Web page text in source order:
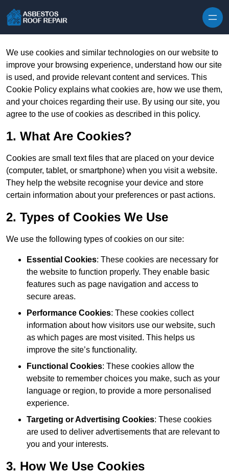
We use cookies and similar technologies on our website to
improve your browsing experience, understand how our site
is used, and provide relevant content and services. This
Cookie Policy explains what cookies are, how we use them,
and your choices regarding their use. By using our site, you
agree to the use of cookies as described in this policy.
1. What Are Cookies?
Cookies are small text files that are placed on your device
(computer, tablet, or smartphone) when you visit a website.
They help the website recognise your device and store
certain information about your preferences or past actions.
2. Types of Cookies We Use
We use the following types of cookies on our site:
Essential Cookies: These cookies are necessary for
the website to function properly. They enable basic
features such as page navigation and access to
secure areas.
Performance Cookies: These cookies collect
information about how visitors use our website, such
as which pages are most visited. This helps us
improve the site’s functionality.
Functional Cookies: These cookies allow the
website to remember choices you make, such as your
language or region, to provide a more personalised
experience.
Targeting or Advertising Cookies: These cookies
are used to deliver advertisements that are relevant to
you and your interests.
3. How We Use Cookies